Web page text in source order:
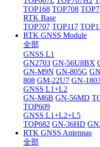
TOP168 TOP708
RTK Base
TOP707 TOP117
RTK GNSS Module
全部
GNSS L1
GN2703 GN-56U8BX
GN-M9N GN-805G
808 GM-22U7 GN-
GNSS L1+L2
GN-M6B GN-56MD
TOP609
GNSS L1+L2+L5
TOP682 GN-36HD
RTK GNSS Antennas
全部